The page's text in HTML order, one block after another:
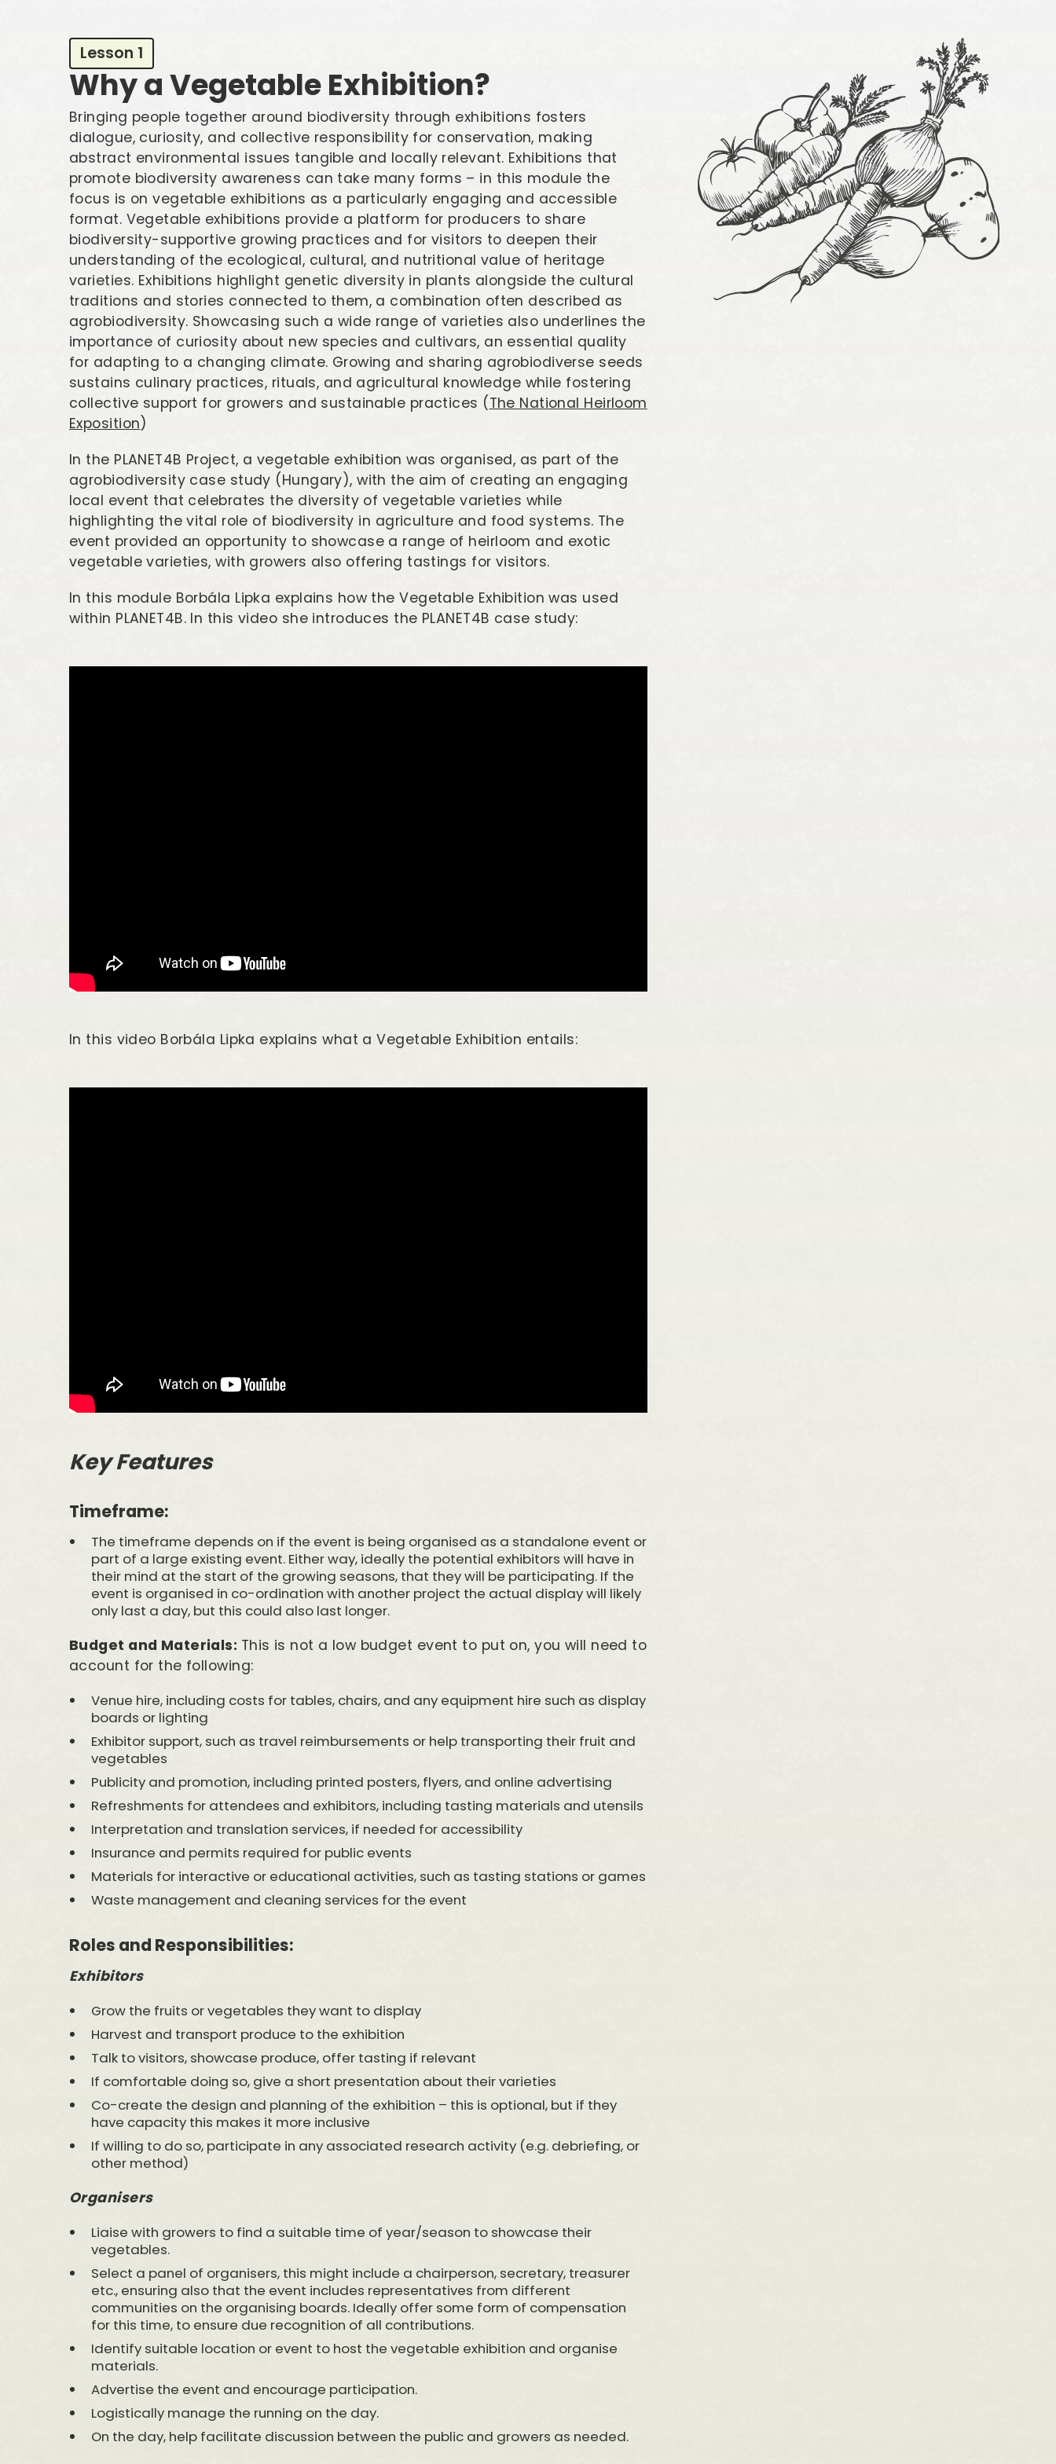
Lesson 1
Why a Vegetable Exhibition?
Bringing people together around biodiversity through exhibitions fosters
dialogue, curiosity, and collective responsibility for conservation, making
abstract environmental issues tangible and locally relevant. Exhibitions that
promote biodiversity awareness can take many forms – in this module the
focus is on vegetable exhibitions as a particularly engaging and accessible
format. Vegetable exhibitions provide a platform for producers to share
biodiversity-supportive growing practices and for visitors to deepen their
understanding of the ecological, cultural, and nutritional value of heritage
varieties. Exhibitions highlight genetic diversity in plants alongside the cultural
traditions and stories connected to them, a combination often described as
agrobiodiversity. Showcasing such a wide range of varieties also underlines the
importance of curiosity about new species and cultivars, an essential quality
for adapting to a changing climate. Growing and sharing agrobiodiverse seeds
sustains culinary practices, rituals, and agricultural knowledge while fostering
collective support for growers and sustainable practices (The National Heirloom
Exposition)
In the PLANET4B Project, a vegetable exhibition was organised, as part of the
agrobiodiversity case study (Hungary), with the aim of creating an engaging
local event that celebrates the diversity of vegetable varieties while
highlighting the vital role of biodiversity in agriculture and food systems. The
event provided an opportunity to showcase a range of heirloom and exotic
vegetable varieties, with growers also offering tastings for visitors.
In this module Borbála Lipka explains how the Vegetable Exhibition was used
within PLANET4B. In this video she introduces the PLANET4B case study:
In this video Borbála Lipka explains what a Vegetable Exhibition entails:
Key Features
Timeframe:
The timeframe depends on if the event is being organised as a standalone event or
part of a large existing event. Either way, ideally the potential exhibitors will have in
their mind at the start of the growing seasons, that they will be participating. If the
event is organised in co-ordination with another project the actual display will likely
only last a day, but this could also last longer.
Budget and Materials: This is not a low budget event to put on, you will need to
account for the following:
Venue hire, including costs for tables, chairs, and any equipment hire such as display
boards or lighting
Exhibitor support, such as travel reimbursements or help transporting their fruit and
vegetables
Publicity and promotion, including printed posters, flyers, and online advertising
Refreshments for attendees and exhibitors, including tasting materials and utensils
Interpretation and translation services, if needed for accessibility
Insurance and permits required for public events
Materials for interactive or educational activities, such as tasting stations or games
Waste management and cleaning services for the event
Roles and Responsibilities:
Exhibitors
Grow the fruits or vegetables they want to display
Harvest and transport produce to the exhibition
Talk to visitors, showcase produce, offer tasting if relevant
If comfortable doing so, give a short presentation about their varieties
Co-create the design and planning of the exhibition – this is optional, but if they
have capacity this makes it more inclusive
If willing to do so, participate in any associated research activity (e.g. debriefing, or
other method)
Organisers
Liaise with growers to find a suitable time of year/season to showcase their
vegetables.
Select a panel of organisers, this might include a chairperson, secretary, treasurer
etc., ensuring also that the event includes representatives from different
communities on the organising boards. Ideally offer some form of compensation
for this time, to ensure due recognition of all contributions.
Identify suitable location or event to host the vegetable exhibition and organise
materials.
Advertise the event and encourage participation.
Logistically manage the running on the day.
On the day, help facilitate discussion between the public and growers as needed.